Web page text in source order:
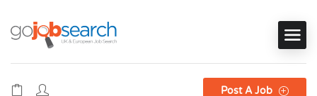
Post A Job